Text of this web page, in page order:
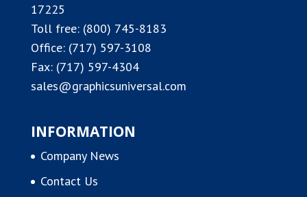
17225
Toll free: (800) 745-8183
Office: (717) 597-3108
Fax: (717) 597-4304
sales@graphicsuniversal.com
INFORMATION
Company News
Contact Us